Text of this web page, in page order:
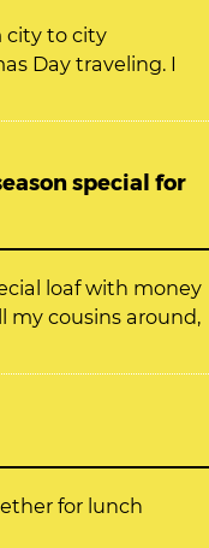
city to city
Day traveling. I
special for
loaf with money
my cousins around,
for lunch